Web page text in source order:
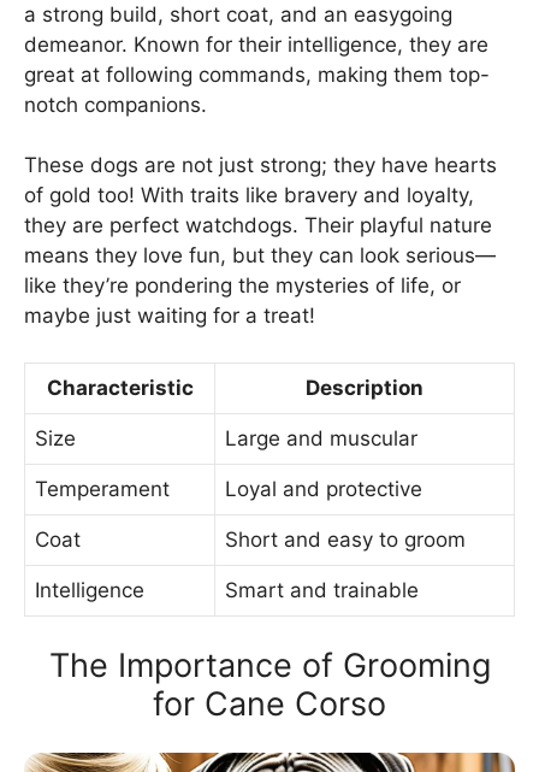
a strong build, short coat, and an easygoing
demeanor. Known for their intelligence, they are
great at following commands, making them top-
notch companions.
These dogs are not just strong; they have hearts
of gold too! With traits like bravery and loyalty,
they are perfect watchdogs. Their playful nature
means they love fun, but they can look serious—
like they’re pondering the mysteries of life, or
maybe just waiting for a treat!
Characteristic Description
Size Large and muscular
Temperament Loyal and protective
Coat Short and easy to groom
Intelligence Smart and trainable
The Importance of Grooming
for Cane Corso